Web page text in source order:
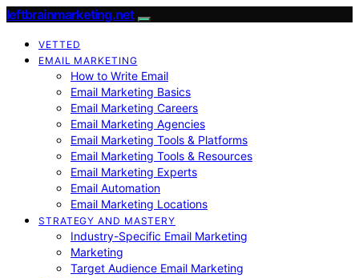
leftbrainmarketing.net
VETTED
EMAIL MARKETING
How to Write Email
Email Marketing Basics
Email Marketing Careers
Email Marketing Agencies
Email Marketing Tools & Platforms
Email Marketing Tools & Resources
Email Marketing Experts
Email Automation
Email Marketing Locations
STRATEGY AND MASTERY
Industry-Specific Email Marketing
Marketing
Target Audience Email Marketing